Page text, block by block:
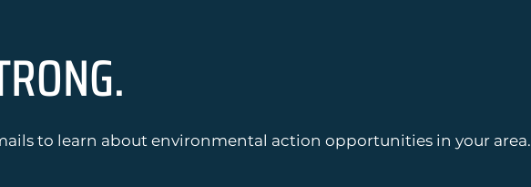
to learn about environmental action opportunities in your area.